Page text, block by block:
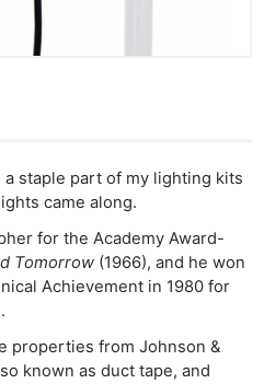
a staple part of my lighting kits
came along.
for the Academy Award-
Tomorrow (1966), and he won
Achievement in 1980 for
properties from Johnson &
known as duct tape, and